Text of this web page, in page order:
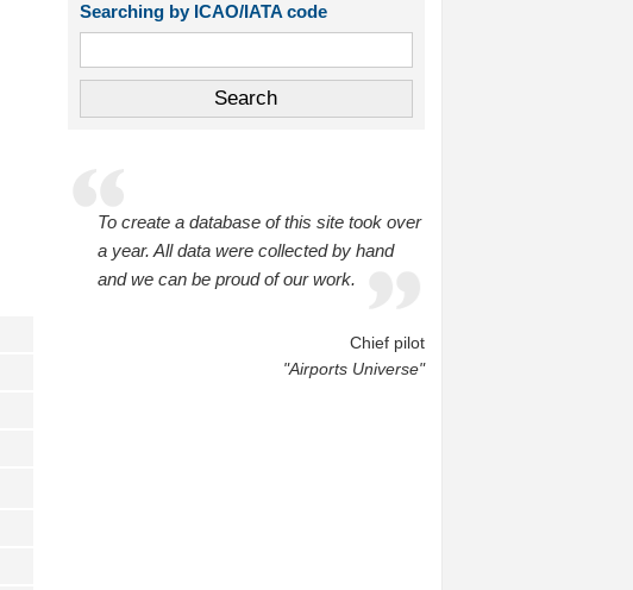
Searching by ICAO/IATA code
To create a database of this site took over
a year. All data were collected by hand
and we can be proud of our work.
Chief pilot
"Airports Universe"